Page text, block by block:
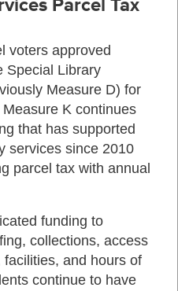
Parcel Tax
voters approved
Special Library
Measure D) for
K continues
that has supported
services since 2010
parcel tax with annual
funding to
collections, access
and hours of
continue to have